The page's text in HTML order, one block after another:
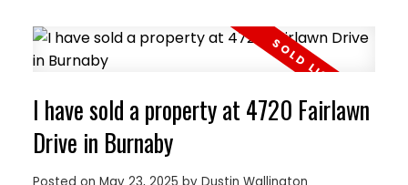
I have sold a property at 4720 Fairlawn
Drive in Burnaby